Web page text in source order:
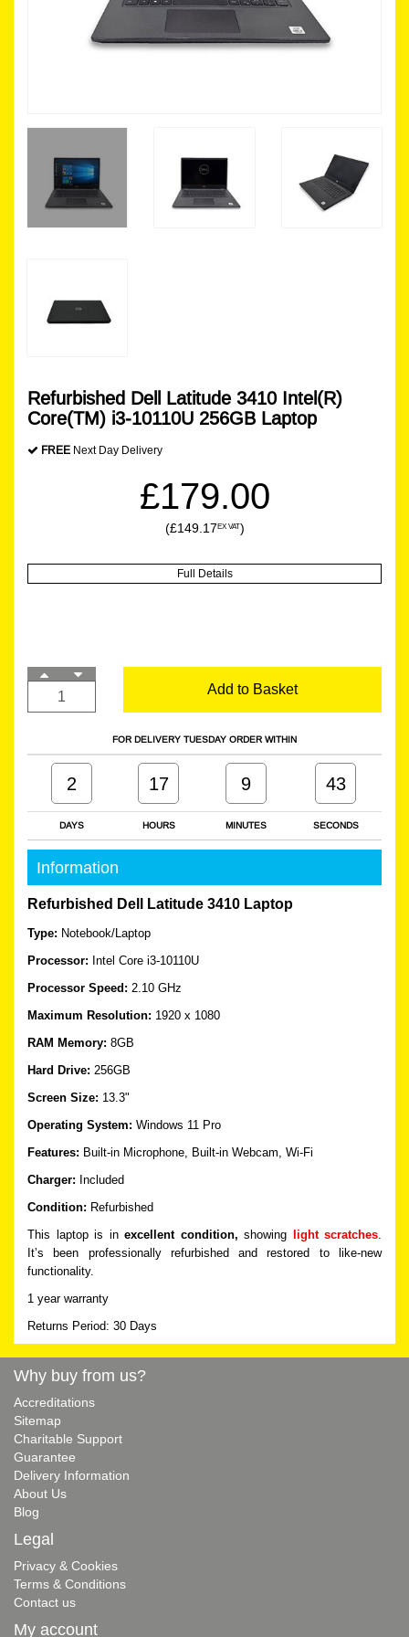
Refurbished Dell Latitude 3410 Intel(R)
Core(TM) i3-10110U 256GB Laptop
FREE Next Day Delivery
£179.00
(£149.17EX VAT)
Full Details
Add to Basket
FOR DELIVERY TUESDAY ORDER WITHIN
DAYS HOURS MINUTES SECONDS
2 17 9 43
Information
Refurbished Dell Latitude 3410 Laptop
Type: Notebook/Laptop
Processor: Intel Core i3-10110U
Processor Speed: 2.10 GHz
Maximum Resolution: 1920 x 1080
RAM Memory: 8GB
Hard Drive: 256GB
Screen Size: 13.3"
Operating System: Windows 11 Pro
Features: Built-in Microphone, Built-in Webcam, Wi-Fi
Charger: Included
Condition: Refurbished
This laptop is in excellent condition, showing light scratches
It’s been professionally refurbished and restored to like-new
functionality.
1 year warranty
Returns Period: 30 Days
Why buy from us?
Accreditations
Sitemap
Charitable Support
Guarantee
Delivery Information
About Us
Blog
Legal
Privacy & Cookies
Terms & Conditions
Contact us
My account